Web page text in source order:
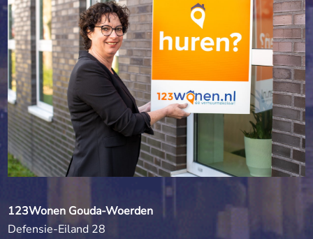
123Wonen Gouda-Woerden
Defensie-Eiland 28